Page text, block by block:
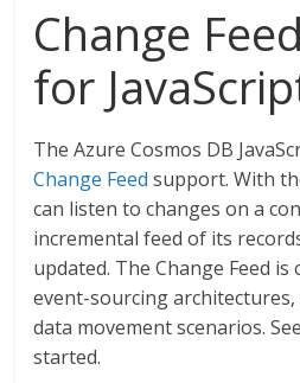
Change
for
The Azure Cosmos DB
Change Feed support. With
can listen to changes on a
incremental feed of its
updated. The Change Feed is
event-sourcing
data movement scenarios.
started.